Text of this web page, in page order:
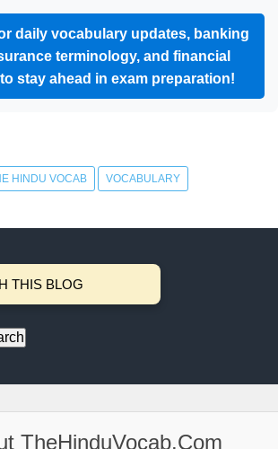
daily vocabulary updates, banking
terminology, and financial
stay ahead in exam preparation!
HINDU VOCAB VOCABULARY
THIS BLOG
TheHinduVocab.Com